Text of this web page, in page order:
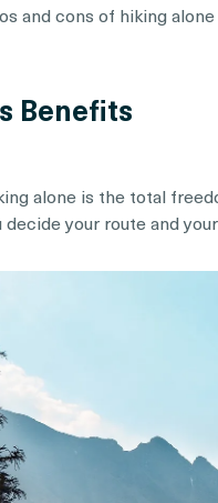
and cons of hiking
Benefits
alone is the total
your route and